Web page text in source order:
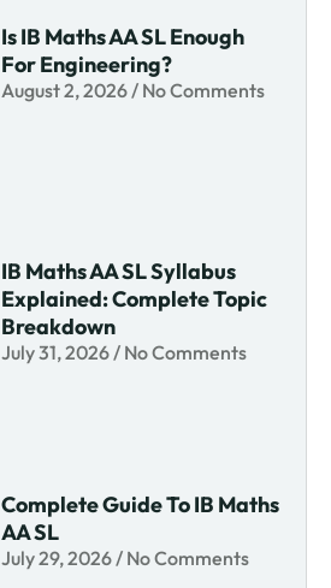
Is IB Maths AA SL Enough
For Engineering?
August 2, 2026 No Comments
IB Maths AA SL Syllabus
Explained: Complete Topic
Breakdown
July 31, 2026 No Comments
Complete Guide To IB Maths
AA SL
July 29, 2026 No Comments